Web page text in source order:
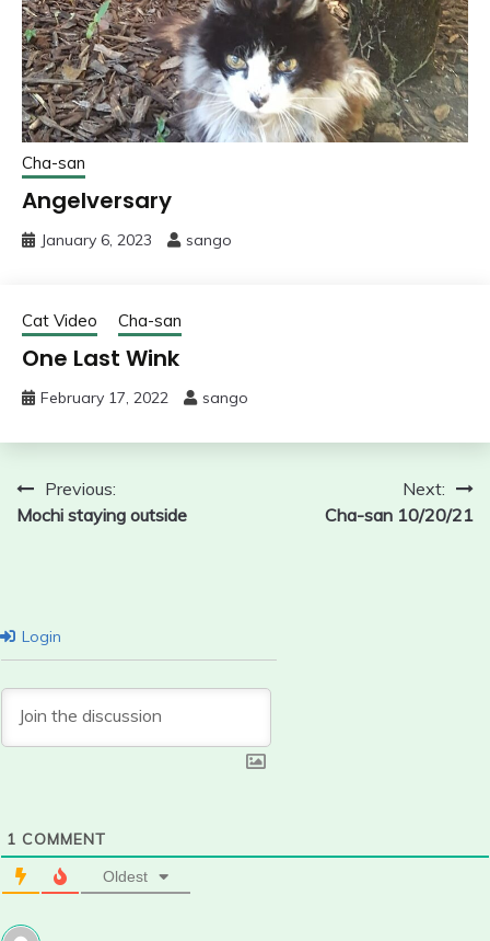
Cha-san
Angelversary
January 6, 2023 sango
Cat Video Cha-san
One Last Wink
February 17, 2022 sango
Post
navigation
Previous:
Mochi staying outside
Next:
Cha-san 10/20/21
Login
1 COMMENT
Oldest